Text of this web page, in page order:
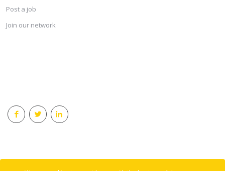
Post a job
Join our network
© 2018 Careersindesign All rights reserved.